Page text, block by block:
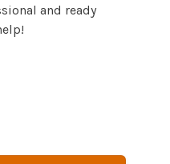
and ready